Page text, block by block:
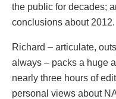
the public for decades;
conclusions about 2012.
Richard – articulate,
always – packs a huge
nearly three hours of
personal views about